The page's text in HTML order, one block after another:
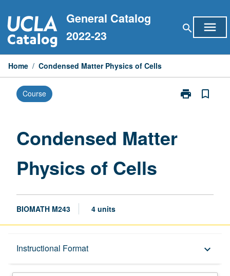
to
content
General Catalog
2022-23
search menu
Home / Condensed Matter Physics of Cells
Course print
Print
bookmark_border
Condensed Matter
Physics of Cells
BIOMATH M243 4 units
Instructional Format keyboard_arrow_down
Description